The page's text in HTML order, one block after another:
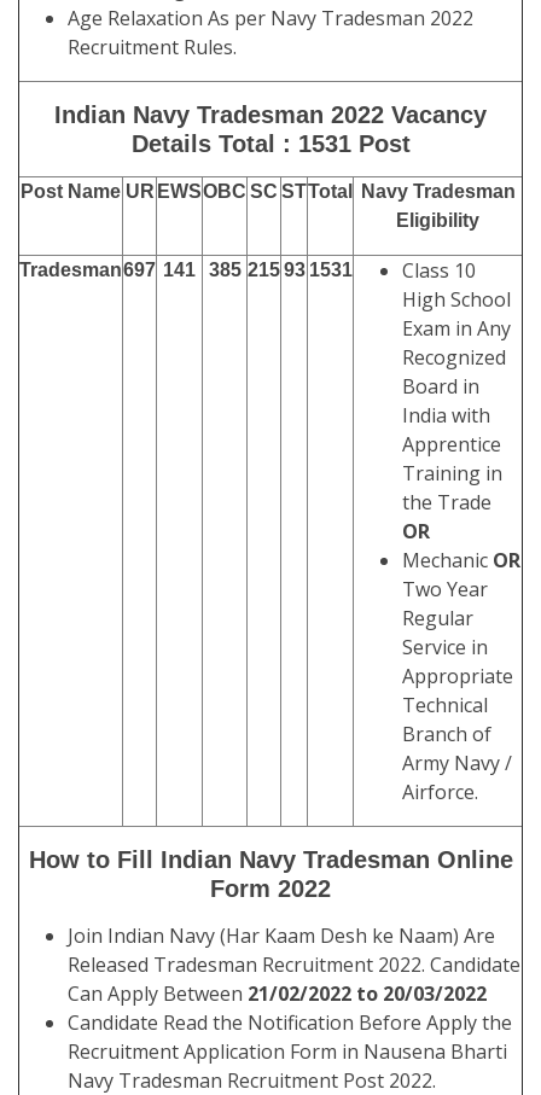
Age Relaxation As per Navy Tradesman 2022
Recruitment Rules.
Indian Navy Tradesman 2022 Vacancy
Details Total : 1531 Post
Post Name UR EWSOBC SC STTotal
Navy Tradesman
Eligibility
Tradesman697 141 385 21593 1531
Class 10
High School
Exam in Any
Recognized
Board in
India with
Apprentice
Training in
the Trade
OR
Mechanic OR
Two Year
Regular
Service in
Appropriate
Technical
Branch of
Army Navy /
Airforce.
How to Fill Indian Navy Tradesman Online
Form 2022
Join Indian Navy (Har Kaam Desh ke Naam) Are
Released Tradesman Recruitment 2022. Candidate
Can Apply Between 21/02/2022 to 20/03/2022
Candidate Read the Notification Before Apply the
Recruitment Application Form in Nausena Bharti
Navy Tradesman Recruitment Post 2022.